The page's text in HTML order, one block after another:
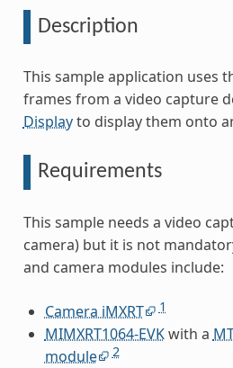
Description
This sample application uses
frames from a video capture
Displayto display them onto
Requirements
This sample needs a video
camera) but it is not
and camera modules include:
Camera iMXRT 1
MIMXRT1064-EVKwith a
module
2